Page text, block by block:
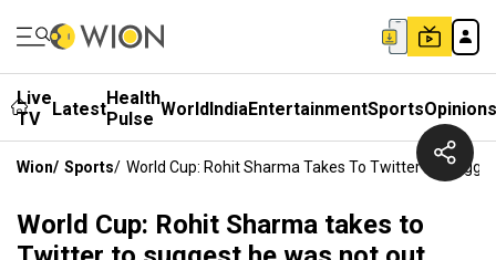
Live
TV
LatestHealth
Pulse WorldIndiaEntertainmentSportsOpinions
Wion/ Sports/ World Cup: Rohit Sharma Takes To Twitter To
World Cup: Rohit Sharma takes to